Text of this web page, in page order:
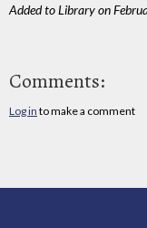
Added to Library on
Comments:
Log in to make a comment